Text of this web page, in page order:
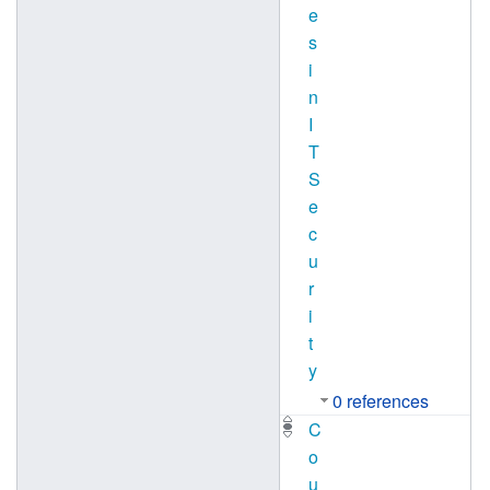
e
s
i
n
I
T
S
e
c
u
r
i
t
y
0 references
C
o
u